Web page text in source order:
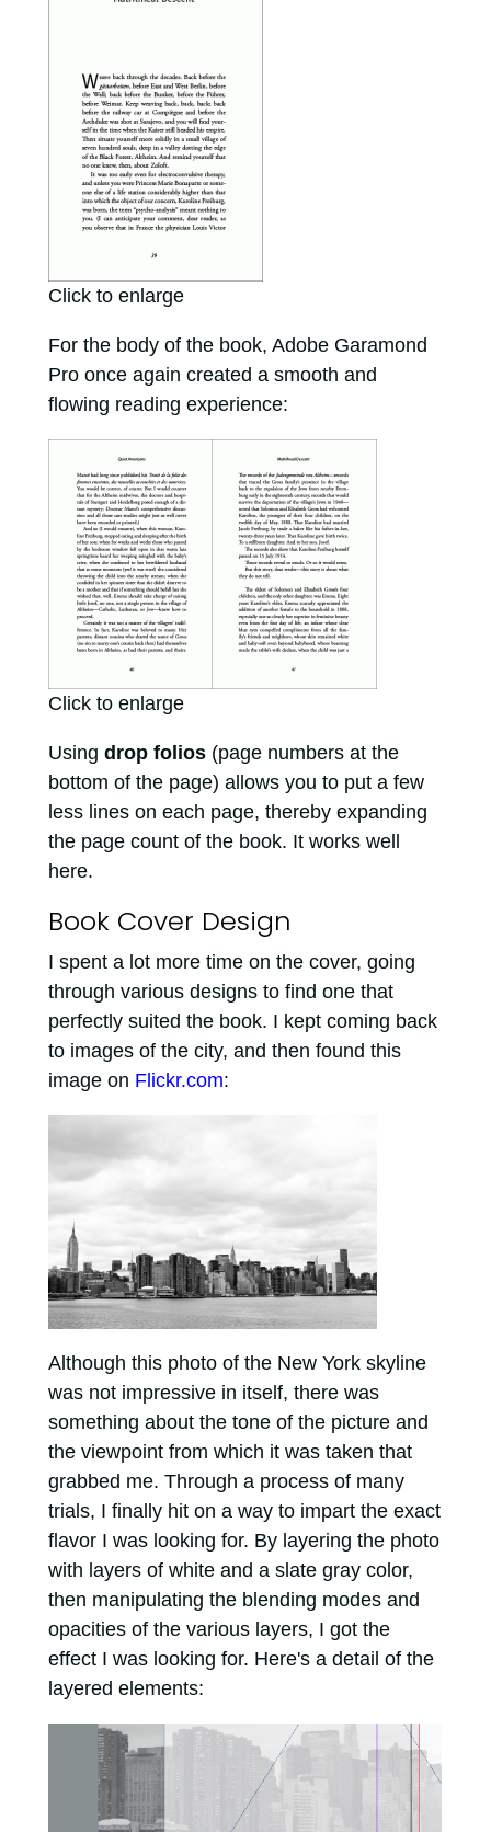
Click to enlarge
For the body of the book, Adobe Garamond
Pro once again created a smooth and
flowing reading experience:
Click to enlarge
Using drop folios(page numbers at the
bottom of the page) allows you to put a few
less lines on each page, thereby expanding
the page count of the book. It works well
here.
Book Cover Design
I spent a lot more time on the cover, going
through various designs to find one that
perfectly suited the book. I kept coming back
to images of the city, and then found this
image on Flickr.com:
Although this photo of the New York skyline
was not impressive in itself, there was
something about the tone of the picture and
the viewpoint from which it was taken that
grabbed me. Through a process of many
trials, I finally hit on a way to impart the exact
flavor I was looking for. By layering the photo
with layers of white and a slate gray color,
then manipulating the blending modes and
opacities of the various layers, I got the
effect I was looking for. Here's a detail of the
layered elements: